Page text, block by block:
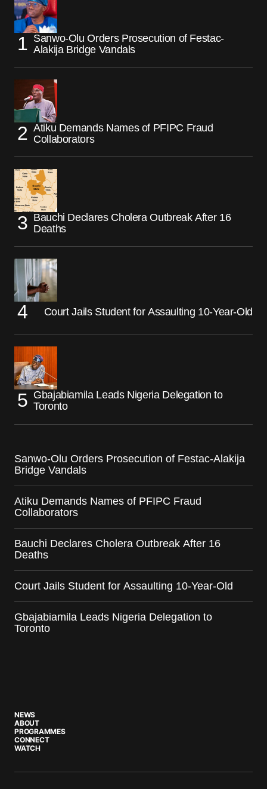
Sanwo-Olu Orders Prosecution of Festac-
Alakija Bridge Vandals
Atiku Demands Names of PFIPC Fraud
Collaborators
Bauchi Declares Cholera Outbreak After 16
Deaths
Court Jails Student for Assaulting 10-Year-Old
Gbajabiamila Leads Nigeria Delegation to
Toronto
Sanwo-Olu Orders Prosecution of Festac-Alakija
Bridge Vandals
Atiku Demands Names of PFIPC Fraud
Collaborators
Bauchi Declares Cholera Outbreak After 16
Deaths
Court Jails Student for Assaulting 10-Year-Old
Gbajabiamila Leads Nigeria Delegation to
Toronto
NEWS
ABOUT
PROGRAMMES
CONNECT
WATCH